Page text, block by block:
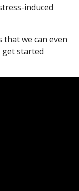
induced
that we can even
get started